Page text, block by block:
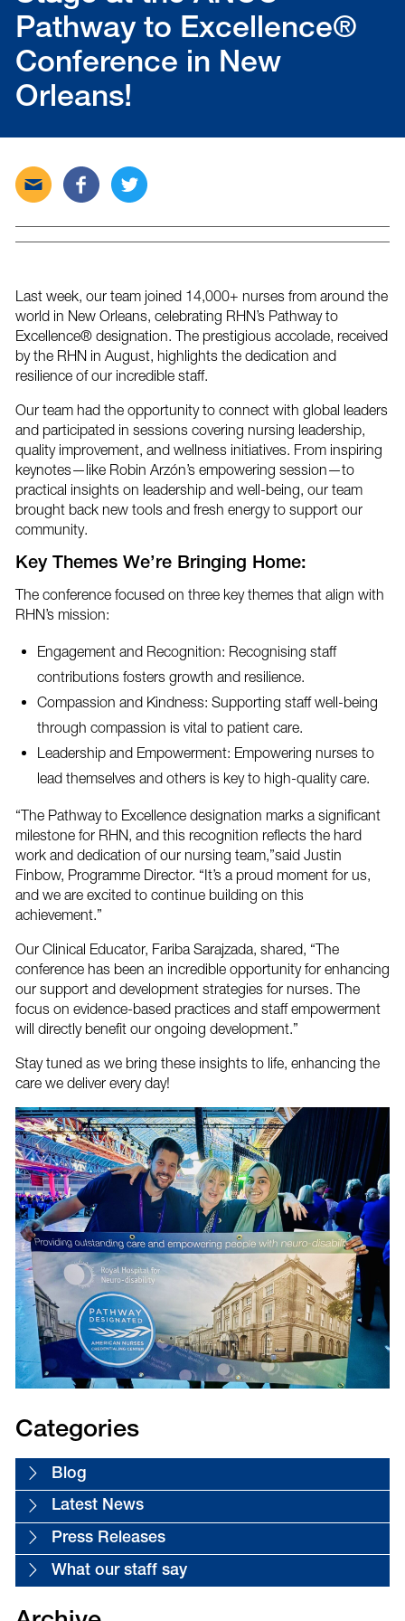
Pathway to Excellence®
Conference in New
Orleans!
Send
this
via
Share
this
on
Tweet
on
Last week, our team joined 14,000+ nurses from around the
world in New Orleans, celebrating RHN’s Pathway to
Excellence® designation. The prestigious accolade, received
by the RHN in August, highlights the dedication and
resilience of our incredible staff.
Our team had the opportunity to connect with global leaders
and participated in sessions covering nursing leadership,
quality improvement, and wellness initiatives. From inspiring
keynotes—like Robin Arzón’s empowering session—to
practical insights on leadership and well-being, our team
brought back new tools and fresh energy to support our
community.
Key Themes We’re Bringing Home:
The conference focused on three key themes that align with
RHN’s mission:
Engagement and Recognition: Recognising staff
contributions fosters growth and resilience.
Compassion and Kindness: Supporting staff well-being
through compassion is vital to patient care.
Leadership and Empowerment: Empowering nurses to
lead themselves and others is key to high-quality care.
“The Pathway to Excellence designation marks a significant
milestone for RHN, and this recognition reflects the hard
work and dedication of our nursing team,”said Justin
Finbow, Programme Director. “It’s a proud moment for us,
and we are excited to continue building on this
achievement.”
Our Clinical Educator, Fariba Sarajzada, shared, “The
conference has been an incredible opportunity for enhancing
our support and development strategies for nurses. The
focus on evidence-based practices and staff empowerment
will directly benefit our ongoing development.”
Stay tuned as we bring these insights to life, enhancing the
care we deliver every day!
Categories
Blog
Latest News
Press Releases
What our staff say